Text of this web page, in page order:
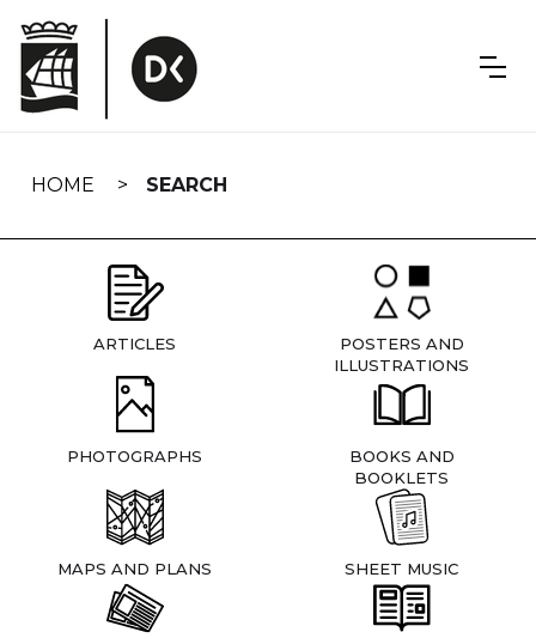
navigation
HOME SEARCH
ARTICLES
POSTERS AND
ILLUSTRATIONS
PHOTOGRAPHS
BOOKS AND
BOOKLETS
MAPS AND PLANS SHEET MUSIC